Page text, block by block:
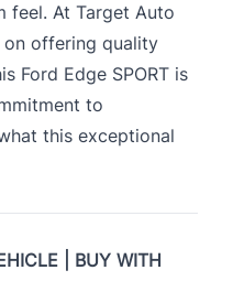
feel. At Target Auto
on offering quality
Ford Edge SPORT is
to
this exceptional
| BUY WITH